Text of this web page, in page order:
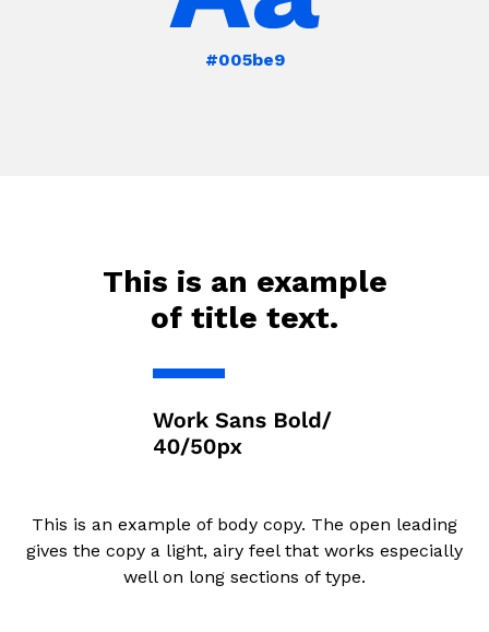
#005be9
This is an example
of title text.
This is an example of body copy. The open leading
gives the copy a light, airy feel that works especially
well on long sections of type.